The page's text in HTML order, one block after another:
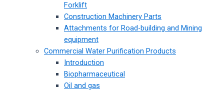
Forklift
Construction Machinery Parts
Attachments for Road-building and Mining
equipment
Commercial Water Purification Products
Introduction
Biopharmaceutical
Oil and gas